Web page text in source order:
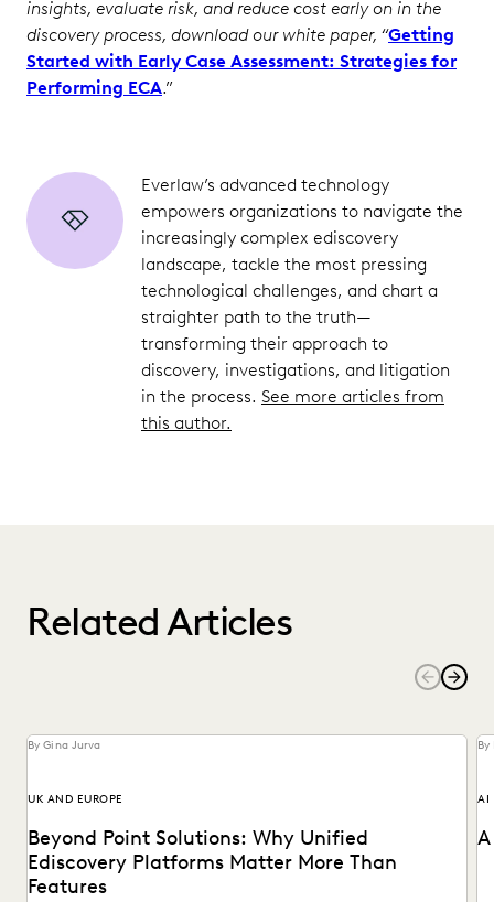
insights, evaluate risk, and reduce cost early on in the
discovery process, download our white paper, “Getting
Started with Early Case Assessment: Strategies for
Performing ECA.”
Everlaw’s advanced technology
empowers organizations to navigate the
increasingly complex ediscovery
landscape, tackle the most pressing
technological challenges, and chart a
straighter path to the truth—
transforming their approach to
discovery, investigations, and litigation
in the process. See more articles from
this author.
Related Articles
By Gina Jurva
UK AND EUROPE
Beyond Point Solutions: Why Unified
Ediscovery Platforms Matter More Than
Features
AI